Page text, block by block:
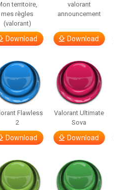
territoire,
mes règles
(valorant)
Download
valorant
announcement
Download
Flawless
2
Download
Valorant Ultimate
Sova
Download